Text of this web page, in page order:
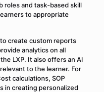
roles and task-based skill
to appropriate
create custom reports
analytics on all
LXP. It also offers an AI
to the learner. For
calculations, SOP
in creating personalized